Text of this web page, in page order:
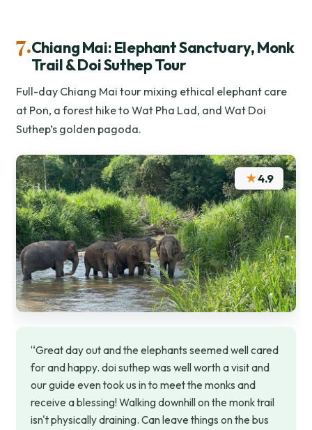
7.Chiang Mai: Elephant Sanctuary, Monk
Trail & Doi Suthep Tour
Full-day Chiang Mai tour mixing ethical elephant care
at Pon, a forest hike to Wat Pha Lad, and Wat Doi
Suthep’s golden pagoda.
★4.9
“Great day out and the elephants seemed well cared
for and happy. doi suthep was well worth a visit and
our guide even took us in to meet the monks and
receive a blessing! Walking downhill on the monk trail
isn't physically draining. Can leave things on the bus